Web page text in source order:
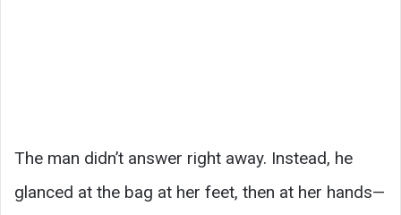
The man didn’t answer right away. Instead, he
glanced at the bag at her feet, then at her hands—